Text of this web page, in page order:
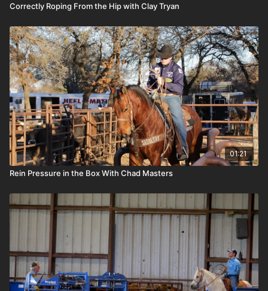
Correctly Roping From the Hip with Clay Tryan
01:21
Rein Pressure in the Box With Chad Masters